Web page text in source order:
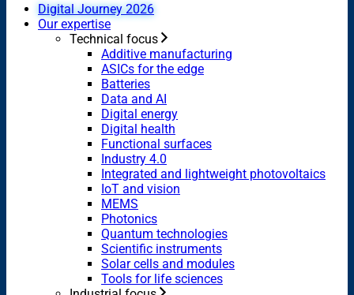
Digital Journey 2026
Our expertise
Technical focus
Additive manufacturing
ASICs for the edge
Batteries
Data and AI
Digital energy
Digital health
Functional surfaces
Industry 4.0
Integrated and lightweight photovoltaics
IoT and vision
MEMS
Photonics
Quantum technologies
Scientific instruments
Solar cells and modules
Tools for life sciences